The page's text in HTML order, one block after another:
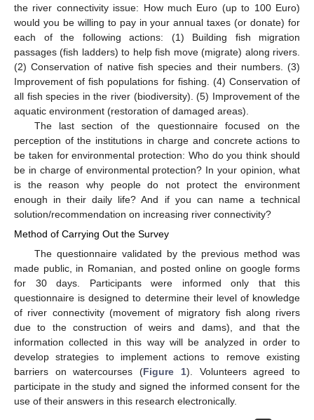
the river connectivity issue: How much Euro (up to 100 Euro)
would you be willing to pay in your annual taxes (or donate) for
each of the following actions: (1) Building fish migration
passages (fish ladders) to help fish move (migrate) along rivers.
(2) Conservation of native fish species and their numbers. (3)
Improvement of fish populations for fishing. (4) Conservation of
all fish species in the river (biodiversity). (5) Improvement of the
aquatic environment (restoration of damaged areas).
The last section of the questionnaire focused on the
perception of the institutions in charge and concrete actions to
be taken for environmental protection: Who do you think should
be in charge of environmental protection? In your opinion, what
is the reason why people do not protect the environment
enough in their daily life? And if you can name a technical
solution/recommendation on increasing river connectivity?
Method of Carrying Out the Survey
The questionnaire validated by the previous method was
made public, in Romanian, and posted online on google forms
for 30 days. Participants were informed only that this
questionnaire is designed to determine their level of knowledge
of river connectivity (movement of migratory fish along rivers
due to the construction of weirs and dams), and that the
information collected in this way will be analyzed in order to
develop strategies to implement actions to remove existing
barriers on watercourses (Figure 1). Volunteers agreed to
participate in the study and signed the informed consent for the
use of their answers in this research electronically.